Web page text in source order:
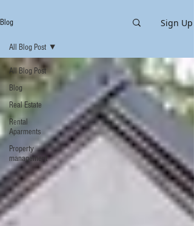
Blog Sign Up
All Blog Post
Blog
Real Estate
Rental
Aparments
Property
management
All Blog Post